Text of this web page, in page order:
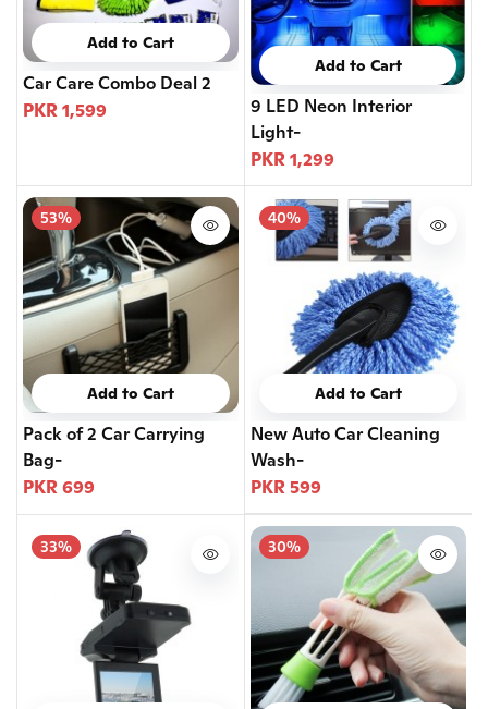
Add to Cart
Car Care Combo Deal 2
PKR 1,599
Add to Cart
9 LED Neon Interior
Light-
PKR 1,299
53%
Add to Cart
Pack of 2 Car Carrying
Bag-
PKR 699
40%
Add to Cart
New Auto Car Cleaning
Wash-
PKR 599
33% 30%